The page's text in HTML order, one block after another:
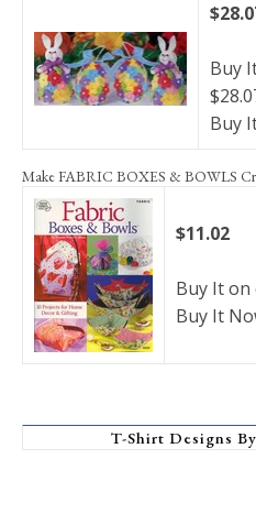
Buy
Buy
Make FABRIC BOXES & BOWLS
$11.02
Buy It on
Buy It
T-Shirt Designs